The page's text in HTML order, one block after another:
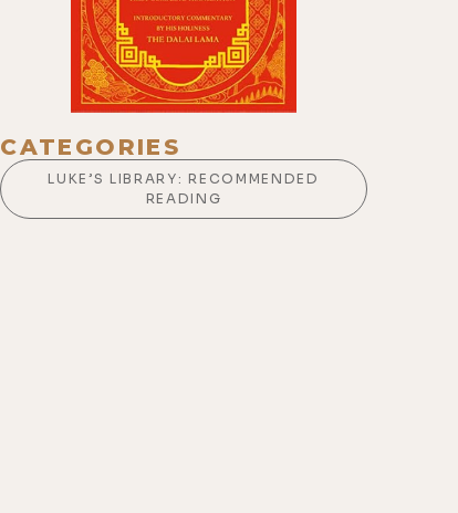
CATEGORIES
LUKE’S LIBRARY: RECOMMENDED
READING